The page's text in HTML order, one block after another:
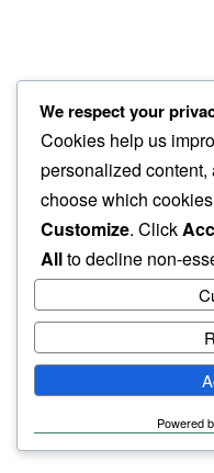
eyelashes
holding together…
this evening sun
humbly
We respect your
Cookies help us
personalized content,
choose which
Customize. Click
Allto decline non-
Powered